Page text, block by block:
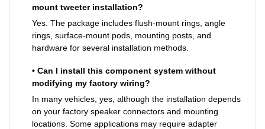
mount tweeter installation?
Yes. The package includes flush-mount rings, angle
rings, surface-mount pods, mounting posts, and
hardware for several installation methods.
• Can I install this component system without
modifying my factory wiring?
In many vehicles, yes, although the installation depends
on your factory speaker connectors and mounting
locations. Some applications may require adapter